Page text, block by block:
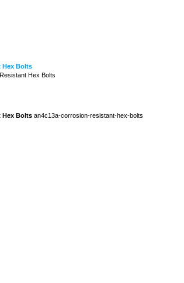
Hex Bolts
Hex Bolts
Hex Bolts an4c13a-corrosion-resistant-hex-bolts